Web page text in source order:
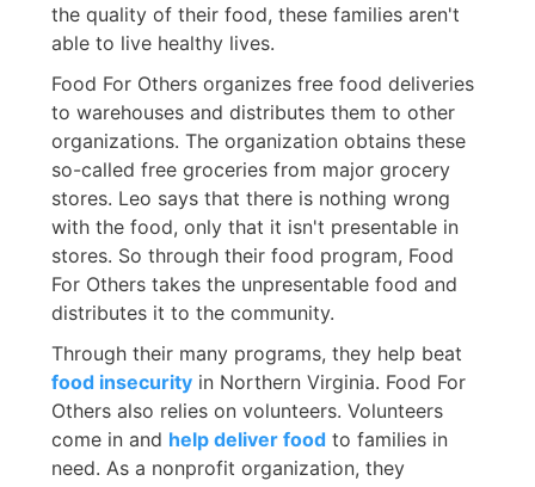
the quality of their food, these families aren't
able to live healthy lives.
Food For Others organizes free food deliveries
to warehouses and distributes them to other
organizations. The organization obtains these
so-called free groceries from major grocery
stores. Leo says that there is nothing wrong
with the food, only that it isn't presentable in
stores. So through their food program, Food
For Others takes the unpresentable food and
distributes it to the community.
Through their many programs, they help beat
food insecurity in Northern Virginia. Food For
Others also relies on volunteers. Volunteers
come in and help deliver food to families in
need. As a nonprofit organization, they